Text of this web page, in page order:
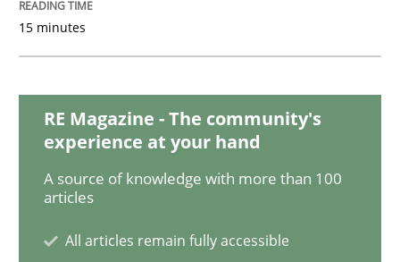
When the rubber hits the road
Improving requirements quality by effort estimates
15 minutes
RE Magazine - The community's
experience at your hand
A source of knowledge with more than 100
articles
All articles remain fully accessible